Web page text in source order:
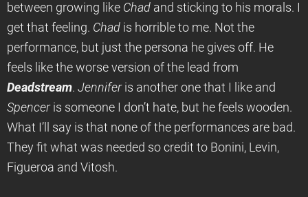
between growing like Chad and sticking to his morals. I
get that feeling. Chad is horrible to me. Not the
performance, but just the persona he gives off. He
feels like the worse version of the lead from
Deadstream. Jenniferis another one that I like and
Spenceris someone I don’t hate, but he feels wooden.
What I’ll say is that none of the performances are bad.
They fit what was needed so credit to Bonini, Levin,
Figueroa and Vitosh.